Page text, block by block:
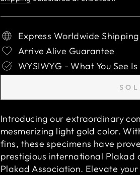
Express Worldwide Shipping
Arrive Alive Guarantee
WYSIWYG - What You See
Introducing our extraordinary
mesmerizing light gold color.
fins, these specimens have
prestigious international Plakad
Plakad Association. Elevate